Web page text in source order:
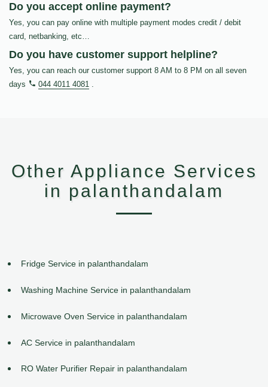
Do you accept online payment?
Yes, you can pay online with multiple payment modes credit / debit
card, netbanking, etc…
Do you have customer support helpline?
Yes, you can reach our customer support 8 AM to 8 PM on all seven
days
044 4011 4081 .
Other Appliance Services
in palanthandalam
Fridge Service in palanthandalam
Washing Machine Service in palanthandalam
Microwave Oven Service in palanthandalam
AC Service in palanthandalam
RO Water Purifier Repair in palanthandalam